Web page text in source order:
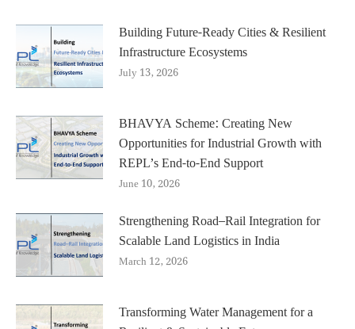
Building Future-Ready Cities & Resilient
Infrastructure Ecosystems
July 13, 2026
BHAVYA Scheme: Creating New
Opportunities for Industrial Growth with
REPL’s End-to-End Support
June 10, 2026
Strengthening Road–Rail Integration for
Scalable Land Logistics in India
March 12, 2026
Transforming Water Management for a